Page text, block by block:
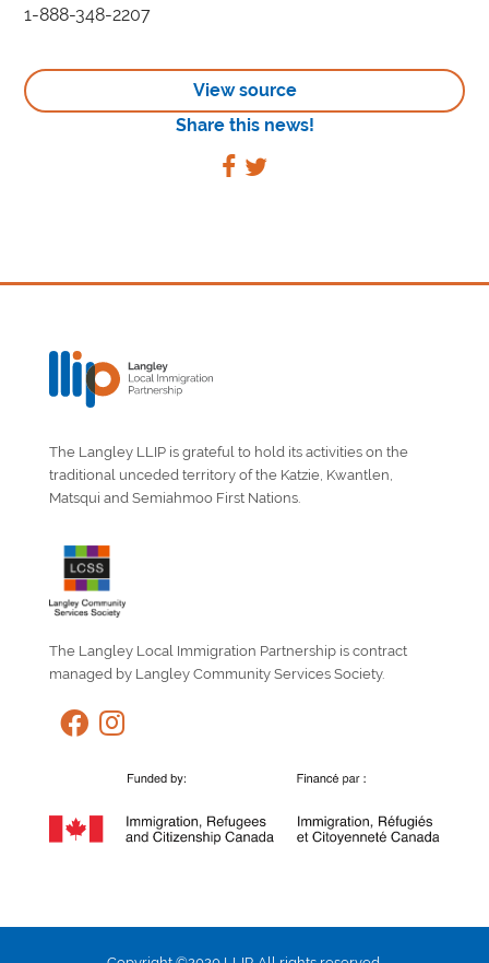
1-888-348-2207
View source
Share this news!
The Langley LLIP is grateful to hold its activities on the
traditional unceded territory of the Katzie, Kwantlen,
Matsqui and Semiahmoo First Nations.
The Langley Local Immigration Partnership is contract
managed by Langley Community Services Society.